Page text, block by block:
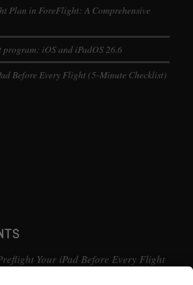
Plan in ForeFlight: A Comprehensive
iOS and iPadOS 26.6
Before Every Flight (5-Minute Checklist)
Your iPad Before Every Flight